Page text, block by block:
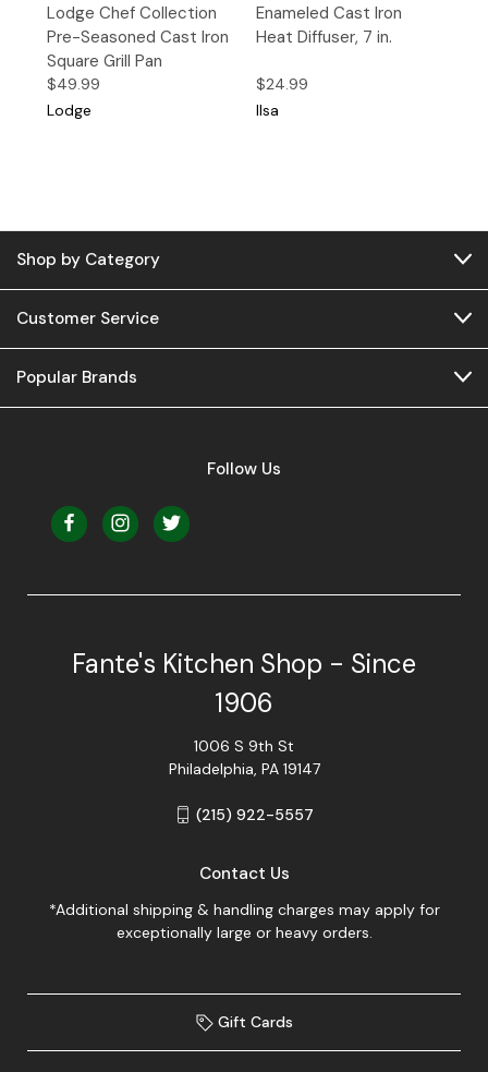
Lodge Chef Collection
Pre-Seasoned Cast Iron
Square Grill Pan
$49.99
Lodge
Enameled Cast Iron
Heat Diffuser, 7 in.
$24.99
Ilsa
Shop by Category
Customer Service
Popular Brands
Follow Us
Fante's Kitchen Shop - Since
1906
1006 S 9th St
Philadelphia, PA 19147
(215) 922-5557
Contact Us
*Additional shipping & handling charges may apply for
exceptionally large or heavy orders.
Gift Cards